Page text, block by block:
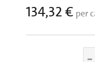
134,32 € per